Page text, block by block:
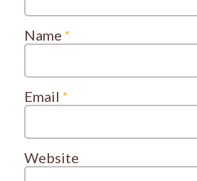
Name *
Email *
Website